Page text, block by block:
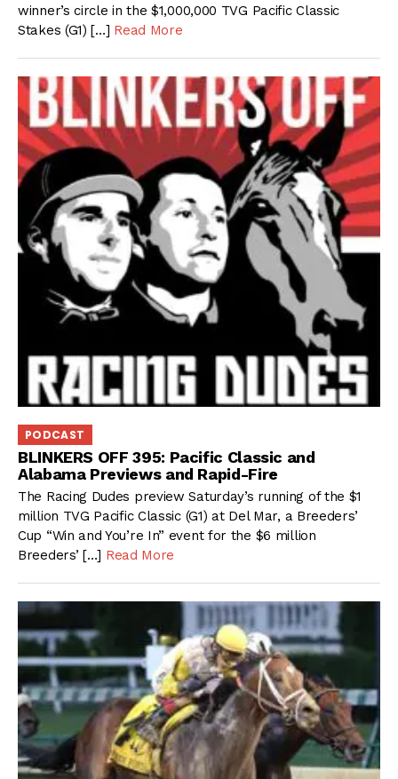
winner’s circle in the $1,000,000 TVG Pacific Classic
Stakes (G1) […] Read More
PODCAST
BLINKERS OFF 395: Pacific Classic and
Alabama Previews and Rapid-Fire
The Racing Dudes preview Saturday’s running of the $1
million TVG Pacific Classic (G1) at Del Mar, a Breeders’
Cup “Win and You’re In” event for the $6 million
Breeders’ […] Read More